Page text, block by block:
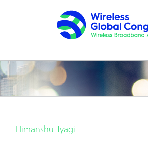
Himanshu Tyagi